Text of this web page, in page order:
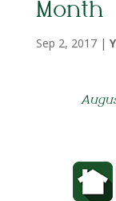
Month
Sep 2, 2017|